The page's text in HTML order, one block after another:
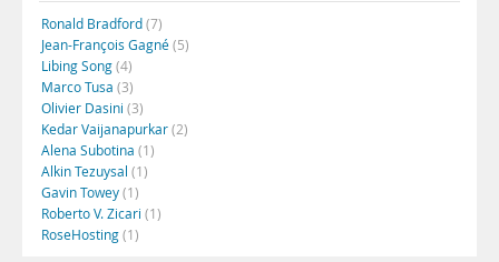
Ronald Bradford(7)
Jean-François Gagné(5)
Libing Song(4)
Marco Tusa (3)
Olivier Dasini (3)
Kedar Vaijanapurkar(2)
Alena Subotina (1)
Alkin Tezuysal (1)
Gavin Towey(1)
Roberto V. Zicari (1)
RoseHosting(1)